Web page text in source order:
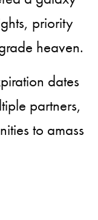
priority
heaven.
dates
partners,
to amass